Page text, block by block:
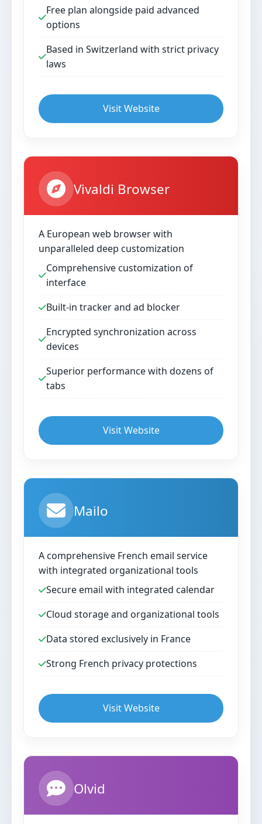
Free plan alongside paid advanced
options
Based in Switzerland with strict privacy
laws
Visit Website
Vivaldi Browser
A European web browser with
unparalleled deep customization
Comprehensive customization of
interface
Built-in tracker and ad blocker
Encrypted synchronization across
devices
Superior performance with dozens of
tabs
Visit Website
Mailo
A comprehensive French email service
with integrated organizational tools
Secure email with integrated calendar
Cloud storage and organizational tools
Data stored exclusively in France
Strong French privacy protections
Visit Website
Olvid